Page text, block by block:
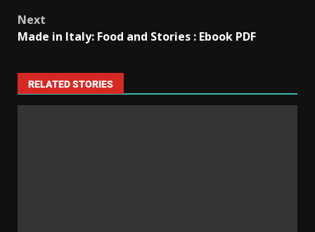
Next
Made in Italy: Food and Stories : Ebook PDF
RELATED STORIES